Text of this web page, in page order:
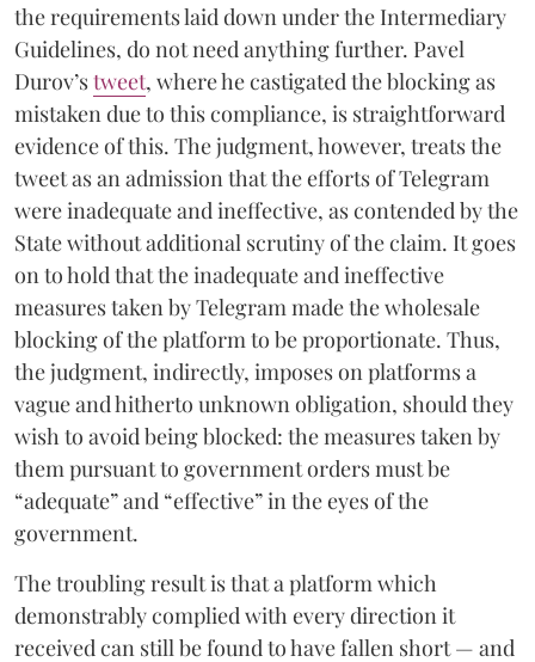
the requirements laid down under the Intermediary
Guidelines, do not need anything further. Pavel
Durov’stweet, where he castigated the blocking as
mistaken due to this compliance, is straightforward
evidence of this. The judgment, however, treats the
tweet as an admission that the efforts of Telegram
were inadequate and ineffective, as contended by the
State without additional scrutiny of the claim. It goes
on to hold that the inadequate and ineffective
measures taken by Telegram made the wholesale
blocking of the platform to be proportionate. Thus,
the judgment, indirectly, imposes on platforms a
vague and hitherto unknown obligation, should they
wish to avoid being blocked: the measures taken by
them pursuant to government orders must be
“adequate” and “effective” in the eyes of the
government.
The troubling result is that a platform which
demonstrably complied with every direction it
received can still be found to have fallen short — and